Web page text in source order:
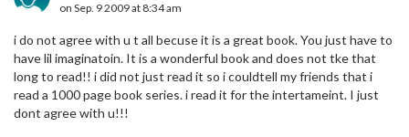
on Sep. 9 2009 at 8:34 am
i do not agree with u t all becuse it is a great book. You just have to
have lil imaginatoin. It is a wonderful book and does not tke that
long to read!! i did not just read it so i couldtell my friends that i
read a 1000 page book series. i read it for the intertameint. I just
dont agree with u!!!